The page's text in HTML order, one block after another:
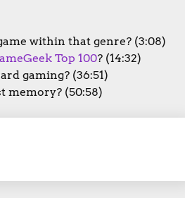
within that genre? (3:08)
Top 100? (14:32)
gaming? (36:51)
memory? (50:58)